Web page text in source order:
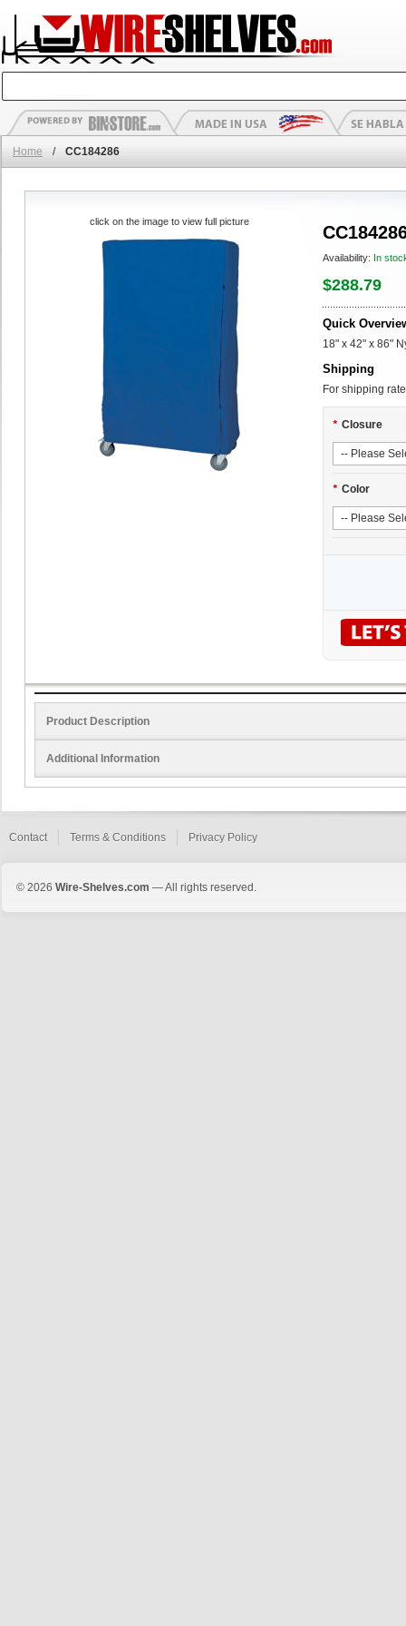
Home / CC184286
Availability: In
$288.79
Quick
18" x 42" x 86"
Shipping
For shipping
* Closure
* Color
click on the image to view full picture
Product Description
Additional Information
Contact Terms & Conditions Privacy Policy
© 2026 Wire-Shelves.com — All rights reserved.